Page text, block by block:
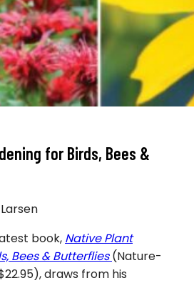
for Birds, Bees &
book, Native Plant
Bees & Butterflies(Nature-
draws from his